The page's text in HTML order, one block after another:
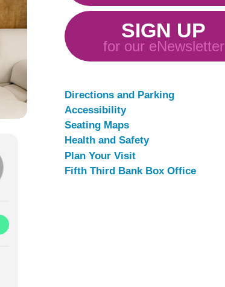
SIGN UP
for our eNewsletter
Directions and Parking
Accessibility
Seating Maps
Health and Safety
Plan Your Visit
Fifth Third Bank Box Office